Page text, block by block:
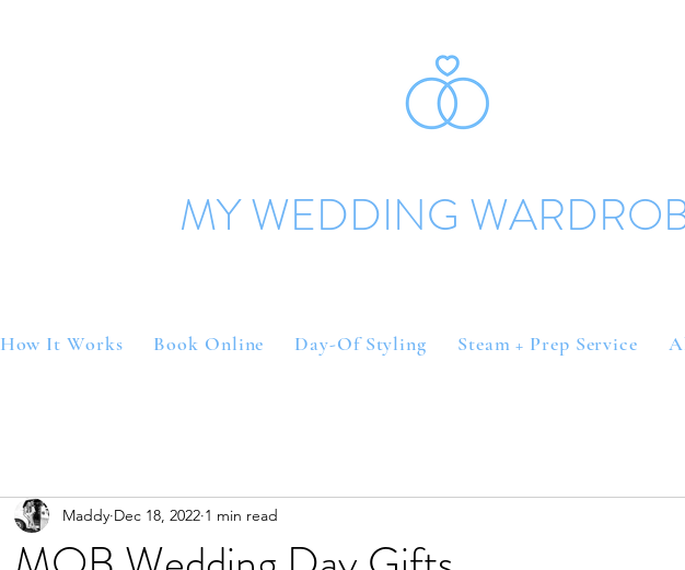
MY WEDDING
How It Works Book Online Day-Of Styling Steam + Prep Service
Maddy Dec 18, 2022 1 min read